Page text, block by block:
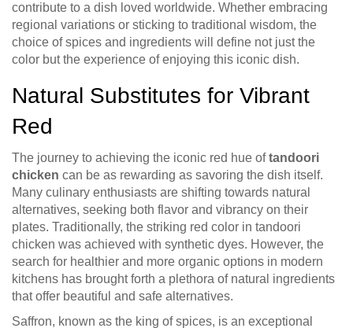
contribute to a dish loved worldwide. Whether embracing
regional variations or sticking to traditional wisdom, the
choice of spices and ingredients will define not just the
color but the experience of enjoying this iconic dish.
Natural Substitutes for Vibrant
Red
The journey to achieving the iconic red hue oftandoori
chicken can be as rewarding as savoring the dish itself.
Many culinary enthusiasts are shifting towards natural
alternatives, seeking both flavor and vibrancy on their
plates. Traditionally, the striking red color in tandoori
chicken was achieved with synthetic dyes. However, the
search for healthier and more organic options in modern
kitchens has brought forth a plethora of natural ingredients
that offer beautiful and safe alternatives.
Saffron, known as the king of spices, is an exceptional